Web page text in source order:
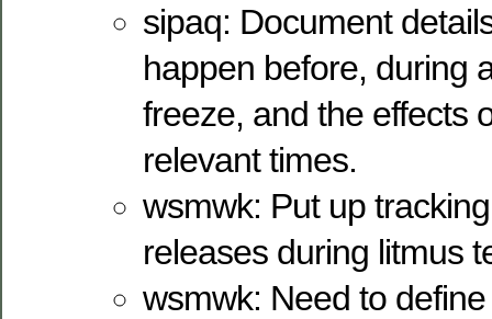
sipaq: Document
happen before, during
freeze, and the effects
relevant times.
wsmwk: Put up
releases during litmus
wsmwk: Need to